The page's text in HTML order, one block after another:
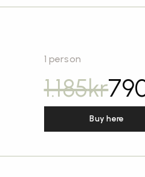
1 person
1.185kr
Buy here